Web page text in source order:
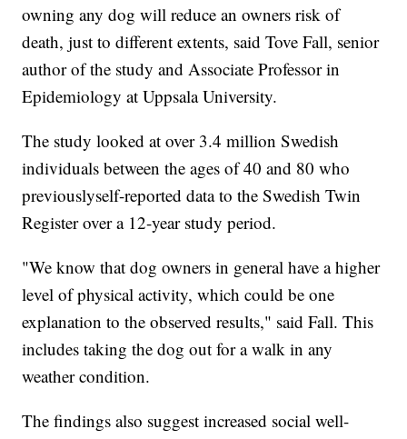
owning any dog will reduce an owners risk of
death, just to different extents, said Tove Fall, senior
author of the study and Associate Professor in
Epidemiology at Uppsala University.
The study looked at over 3.4 million Swedish
individuals between the ages of 40 and 80 who
previouslyself-reported data to the Swedish Twin
Register over a 12-year study period.
"We know that dog owners in general have a higher
level of physical activity, which could be one
explanation to the observed results," said Fall. This
includes taking the dog out for a walk in any
weather condition.
The findings also suggest increased social well-